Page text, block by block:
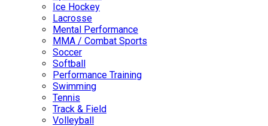
Ice Hockey
Lacrosse
Mental Performance
MMA / Combat Sports
Soccer
Softball
Performance Training
Swimming
Tennis
Track & Field
Volleyball